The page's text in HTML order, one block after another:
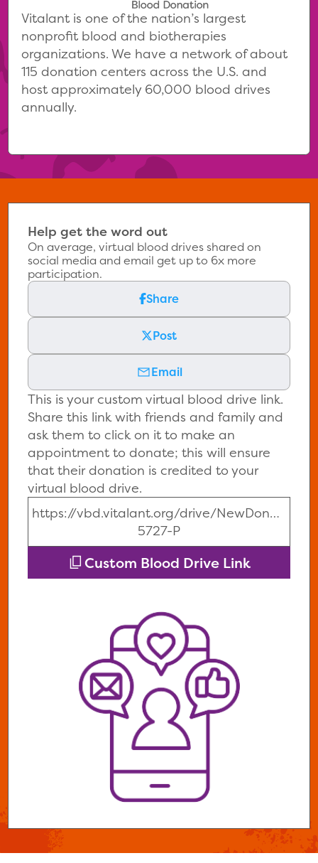
Vitalant is one of the nation’s largest
nonprofit blood and biotherapies
organizations. We have a network of about
115 donation centers across the U.S. and
host approximately 60,000 blood drives
annually.
Help get the word out
On average, virtual blood drives shared on
social media and email get up to 6x more
participation.
Share
Post
Email
This is your custom virtual blood drive link.
Share this link with friends and family and
ask them to click on it to make an
appointment to donate; this will ensure
that their donation is credited to your
virtual blood drive.
https://vbd.vitalant.org/drive/NewDonor-
5727-P
Custom Blood Drive Link